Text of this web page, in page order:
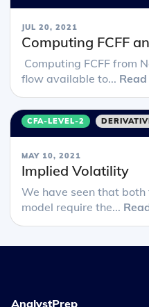
JUL 20, 2021
Computing FCFF
Computing FCFF from
flow available to...
CFA-LEVEL-2
MAY 10, 2021
Implied Volatility
We have seen that
model require the...
AnalystPrep